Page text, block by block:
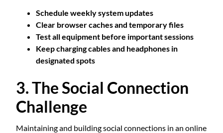
Schedule weekly system updates
Clear browser caches and temporary files
Test all equipment before important sessions
Keep charging cables and headphones in
designated spots
3. The Social Connection
Challenge
Maintaining and building social connections in an online